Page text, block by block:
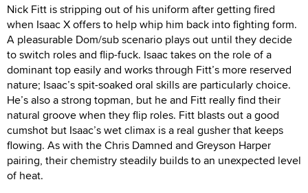
Nick Fitt is stripping out of his uniform after getting fired
when Isaac X offers to help whip him back into fighting form.
A pleasurable Dom/sub scenario plays out until they decide
to switch roles and flip-fuck. Isaac takes on the role of a
dominant top easily and works through Fitt’s more reserved
nature; Isaac’s spit-soaked oral skills are particularly choice.
He’s also a strong topman, but he and Fitt really find their
natural groove when they flip roles. Fitt blasts out a good
cumshot but Isaac’s wet climax is a real gusher that keeps
flowing. As with the Chris Damned and Greyson Harper
pairing, their chemistry steadily builds to an unexpected level
of heat.